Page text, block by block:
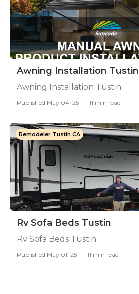
Awning Installation Tustin
Awning Installation Tustin
Published May 04, 25 11 min read
Remodeler Tustin CA
Rv Sofa Beds Tustin
Rv Sofa Beds Tustin
Published May 01, 25 11 min read